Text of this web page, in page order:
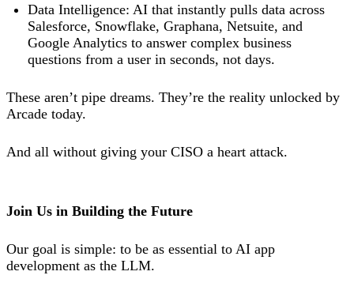
Data Intelligence: AI that instantly pulls data across
Salesforce, Snowflake, Graphana, Netsuite, and
Google Analytics to answer complex business
questions from a user in seconds, not days.
These aren’t pipe dreams. They’re the reality unlocked by
Arcade today.
And all without giving your CISO a heart attack.
Join Us in Building the Future
Our goal is simple: to be as essential to AI app
development as the LLM.